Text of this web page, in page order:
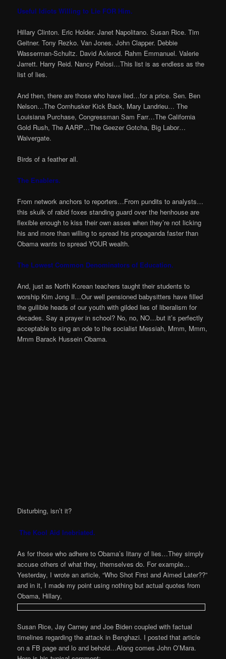
Useful Idiots Willing to Lie FOR Him.
Hillary Clinton. Eric Holder. Janet Napolitano. Susan Rice. Tim
Geitner. Tony Rezko. Van Jones. John Clapper. Debbie
Wasserman-Schultz. David Axlerod. Rahm Emmanuel. Valerie
Jarrett. Harry Reid. Nancy Pelosi…This list is as endless as the
list of lies.
And then, there are those who have lied…for a price. Sen. Ben
Nelson…The Cornhusker Kick Back, Mary Landrieu… The
Louisiana Purchase, Congressman Sam Farr…The California
Gold Rush, The AARP…The Geezer Gotcha, Big Labor…
Waivergate.
Birds of a feather all.
The Enablers.
From network anchors to reporters…From pundits to analysts…
this skulk of rabid foxes standing guard over the henhouse are
flexible enough to kiss their own asses when they’re not licking
his and more than willing to spread his propaganda faster than
Obama wants to spread YOUR wealth.
The Lowest Common Denominators of Education.
And, just as North Korean teachers taught their students to
worship Kim Jong Il…Our well pensioned babysitters have filled
the gullible heads of our youth with gilded lies of liberalism for
decades. Say a prayer in school? No, no, NO…but it’s perfectly
acceptable to sing an ode to the socialist Messiah, Mmm, Mmm,
Mmm Barack Hussein Obama.
Disturbing, isn’t it?
The Kool Aid Inebriated.
As for those who adhere to Obama’s litany of lies…They simply
accuse others of what they, themselves do. For example…
Yesterday, I wrote an article, “Who Shot First and Aimed Later??”
and in it, I made my point using nothing but actual quotes from
Obama, Hillary,
Susan Rice, Jay Carney and Joe Biden coupled with factual
timelines regarding the attack in Benghazi. I posted that article
on a FB page and lo and behold…Along comes John O’Mara.